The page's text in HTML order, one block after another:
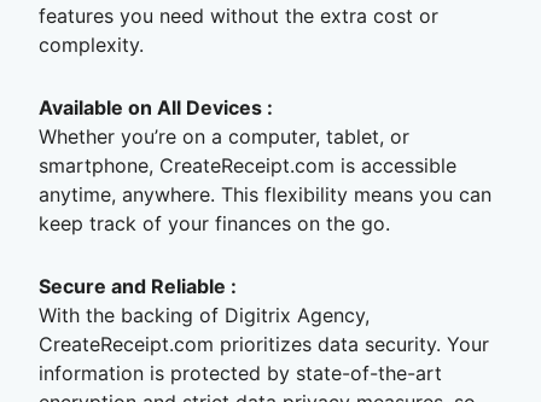
features you need without the extra cost or
complexity.
Available on All Devices :
Whether you’re on a computer, tablet, or
smartphone, CreateReceipt.com is accessible
anytime, anywhere. This flexibility means you can
keep track of your finances on the go.
Secure and Reliable :
With the backing of Digitrix Agency,
CreateReceipt.com prioritizes data security. Your
information is protected by state-of-the-art